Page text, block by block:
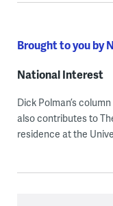
Brought to you by
National Interest
Dick Polman’s
also contributes to
residence at the